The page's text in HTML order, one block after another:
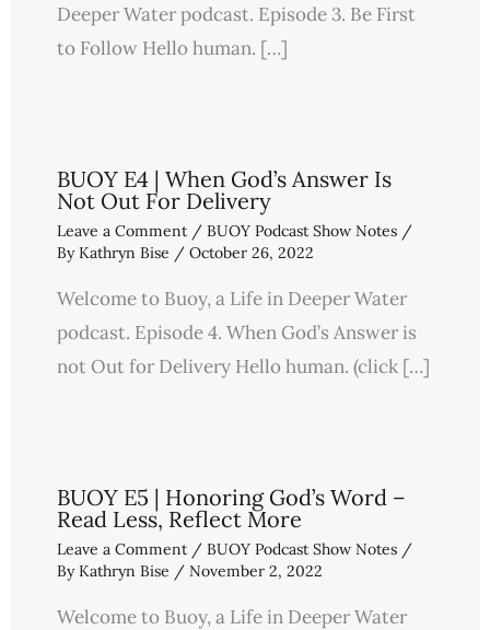
Deeper Water podcast. Episode 3. Be First
to Follow Hello human. […]
BUOY E4 | When God’s Answer Is
Not Out For Delivery
Leave a Comment / BUOY Podcast Show Notes/
ByKathryn Bise / October 26, 2022
Welcome to Buoy, a Life in Deeper Water
podcast. Episode 4. When God’s Answer is
not Out for Delivery Hello human. (click […]
BUOY E5 | Honoring God’s Word –
Read Less, Reflect More
Leave a Comment / BUOY Podcast Show Notes/
ByKathryn Bise / November 2, 2022
Welcome to Buoy, a Life in Deeper Water